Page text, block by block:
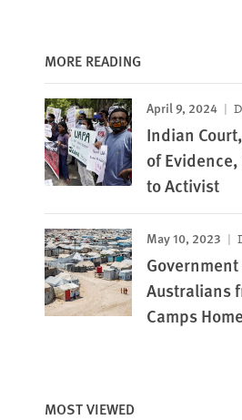
MORE READING
April 9, 2024
Indian
of
to Activist
May 10, 2023
Australians
Camps Home
MOST VIEWED